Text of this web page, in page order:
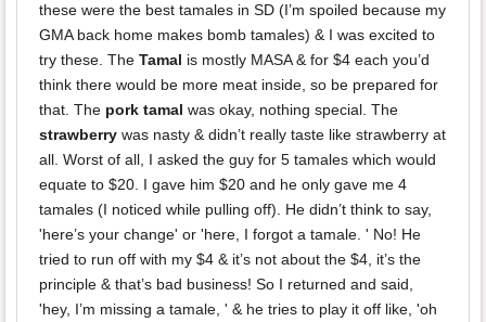
these were the best tamales in SD (I’m spoiled because my
GMA back home makes bomb tamales) & I was excited to
try these. The Tamal is mostly MASA & for $4 each you’d
think there would be more meat inside, so be prepared for
that. The pork tamal was okay, nothing special. The
strawberry was nasty & didn’t really taste like strawberry at
all. Worst of all, I asked the guy for 5 tamales which would
equate to $20. I gave him $20 and he only gave me 4
tamales (I noticed while pulling off). He didn’t think to say,
'here’s your change' or 'here, I forgot a tamale. ' No! He
tried to run off with my $4 & it’s not about the $4, it’s the
principle & that’s bad business! So I returned and said,
'hey, I’m missing a tamale, ' & he tries to play it off like, 'oh